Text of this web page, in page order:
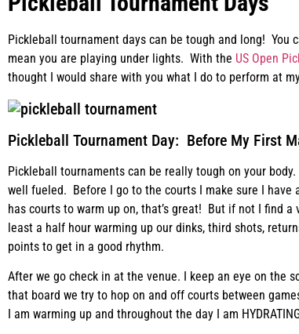
Pickleball tournament days can be tough and long! You
mean you are playing under lights. With the US Open
thought I would share with you what I do to perform at
Pickleball Tournament Day: Before My First
Pickleball tournaments can be really tough on your
well fueled. Before I go to the courts I make sure I
has courts to warm up on, that’s great! But if not I find
least a half hour warming up our dinks, third shots,
points to get in a good rhythm.
After we go check in at the venue. I keep an eye on the
that board we try to hop on and off courts between
I am warming up and throughout the day I am